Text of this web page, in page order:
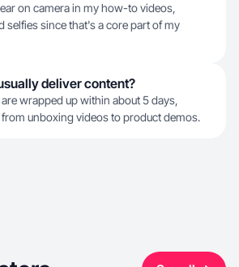
on camera in my how-to videos,
selfies since that's a core part of my
deliver content?
wrapped up within about 5 days,
unboxing videos to product demos.